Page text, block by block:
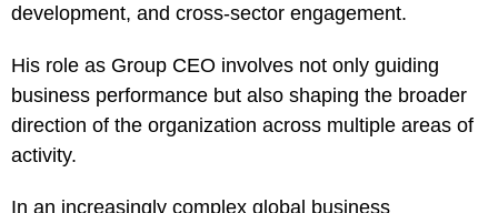
development, and cross-sector engagement.
His role as Group CEO involves not only guiding
business performance but also shaping the broader
direction of the organization across multiple areas of
activity.
In an increasingly complex global business